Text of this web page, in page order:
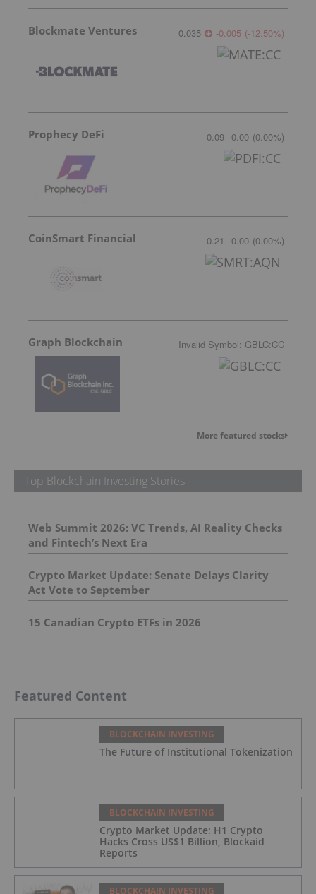
Blockmate Ventures 0.035 -0.005 (-12.50%)
Prophecy DeFi 0.09 0.00 (0.00%)
CoinSmart Financial 0.21 0.00 (0.00%)
Graph Blockchain Invalid Symbol: GBLC:CC
More featured stocks
Top Blockchain Investing Stories
Web Summit 2026: VC Trends, AI Reality Checks
and Fintech’s Next Era
Crypto Market Update: Senate Delays Clarity
Act Vote to September
15 Canadian Crypto ETFs in 2026
Featured Content
BLOCKCHAIN INVESTING
The Future of Institutional Tokenization
BLOCKCHAIN INVESTING
Crypto Market Update: H1 Crypto
Hacks Cross US$1 Billion, Blockaid
Reports
BLOCKCHAIN INVESTING